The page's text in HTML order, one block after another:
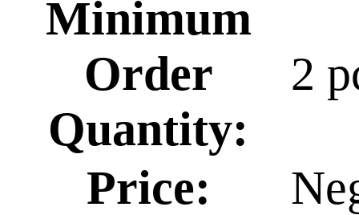
Minimum
Order
Quantity:
2
Price: